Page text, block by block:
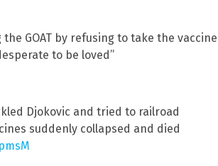
GOAT by refusing to take the vaccine
to be loved”
Djokovic and tried to railroad
suddenly collapsed and died